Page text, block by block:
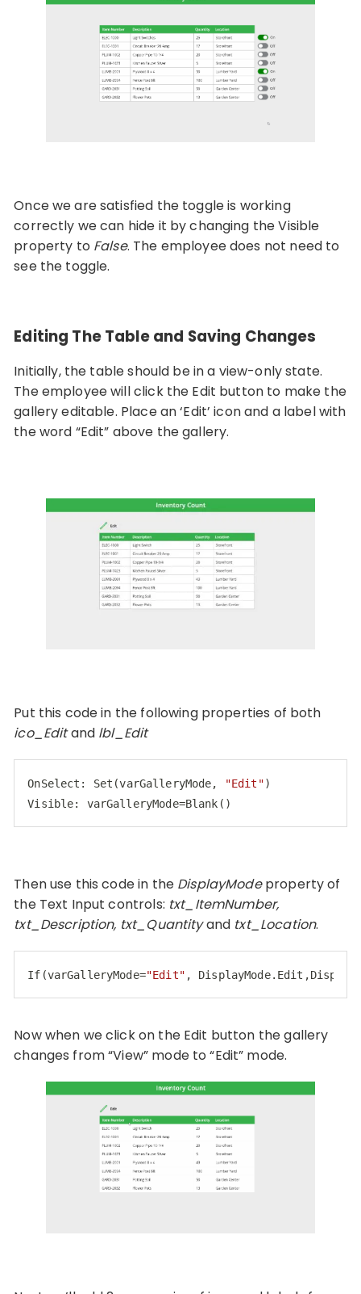
Once we are satisfied the toggle is working
correctly we can hide it by changing the Visible
property to False. The employee does not need to
see the toggle.
Editing The Table and Saving Changes
Initially, the table should be in a view-only state.
The employee will click the Edit button to make the
gallery editable. Place an ‘Edit’ icon and a label with
the word “Edit” above the gallery.
Put this code in the following properties of both
ico_Editand lbl_Edit
OnSelect: Set (varGalleryMode, "Edit"
Visible: varGalleryMode=Blank()
Then use this code in the DisplayModeproperty of
the Text Input controls: txt_ItemNumber,
txt_Description, txt_Quantityand txt_Location.
If(varGalleryMode="Edit" ,
Now when we click on the Edit button the gallery
changes from “View” mode to “Edit” mode.